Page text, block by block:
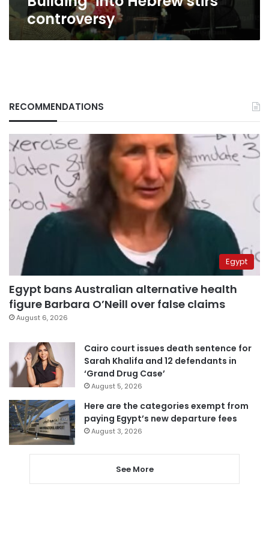
controversy
RECOMMENDATIONS
Egypt
Egypt bans Australian alternative health
figure Barbara O’Neill over false claims
August 6, 2026
Cairo court issues death sentence for
Sarah Khalifa and 12 defendants in
‘Grand Drug Case’
August 5, 2026
Here are the categories exempt from
paying Egypt’s new departure fees
August 3, 2026
See More